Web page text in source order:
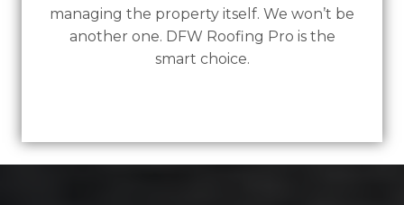
managing the property itself. We won’t be
another one. DFW Roofing Pro is the
smart choice.